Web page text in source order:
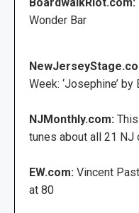
BoardwalkRiot.com:
Wonder Bar
Week: ‘Josephine’ by
NJMonthly.com:
tunes about all 21 NJ
EW.com: Vincent
at 80